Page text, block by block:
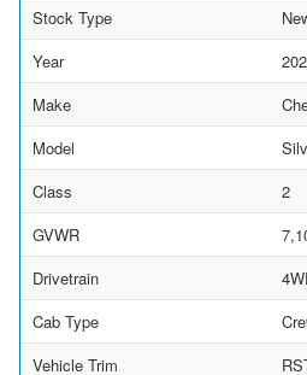
Stock Type
Year
Make
Model
Class
2
GVWR
Drivetrain
Cab Type
Vehicle Trim